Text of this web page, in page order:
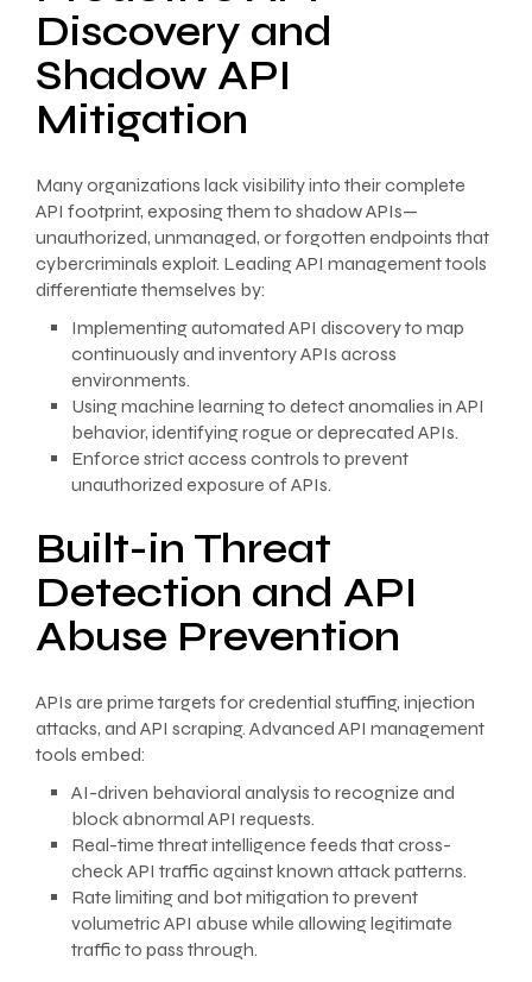
Discovery and
Shadow API
Mitigation
Many organizations lack visibility into their complete
API footprint, exposing them to shadow APIs—
unauthorized, unmanaged, or forgotten endpoints that
cybercriminals exploit. Leading API management tools
differentiate themselves by:
Implementing automated API discovery to map
continuously and inventory APIs across
environments.
Using machine learning to detect anomalies in API
behavior, identifying rogue or deprecated APIs.
Enforce strict access controls to prevent
unauthorized exposure of APIs.
Built-in Threat
Detection and API
Abuse Prevention
APIs are prime targets for credential stuffing, injection
attacks, and API scraping. Advanced API management
tools embed:
AI-driven behavioral analysis to recognize and
block abnormal API requests.
Real-time threat intelligence feeds that cross-
check API traffic against known attack patterns.
Rate limiting and bot mitigation to prevent
volumetric API abuse while allowing legitimate
traffic to pass through.